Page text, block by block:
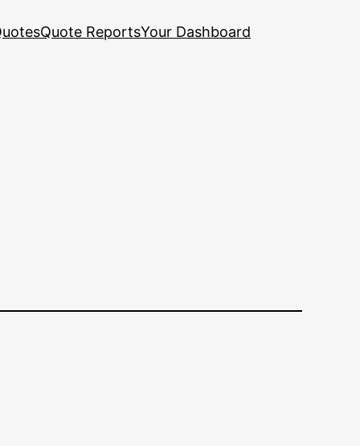
Quote ReportsYour Dashboard